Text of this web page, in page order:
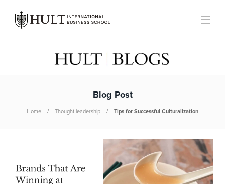
Blog Post
Home Thought leadership Tips for Successful Culturalization